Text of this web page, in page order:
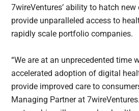
7wireVentures’ ability to hatch
provide unparalleled access to
rapidly scale portfolio companies.
“We are at an unprecedented time
accelerated adoption of digital
provide improved care to
Managing Partner at